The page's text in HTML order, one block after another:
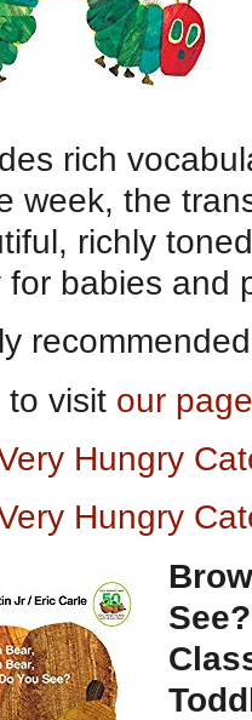
rich
week, the
richly
for babies and
to visit our
Hungry
Hungry
See?